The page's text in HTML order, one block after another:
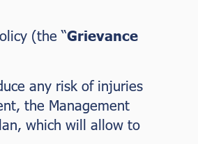
(the “Grievance
any risk of injuries
the Management
which will allow to